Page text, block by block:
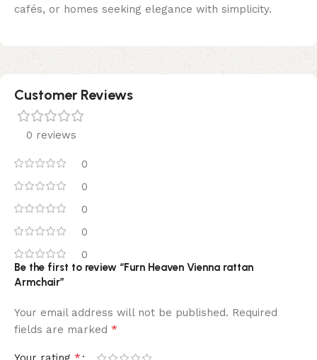
cafés, or homes seeking elegance with simplicity.
Customer Reviews
0 reviews
0
0
0
0
0
Be the first to review “Furn Heaven Vienna rattan
Armchair”
Your email address will not be published. Required
fields are marked *